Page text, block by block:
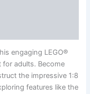
engaging LEGO®
for adults. Become
the impressive 1:8
features like the